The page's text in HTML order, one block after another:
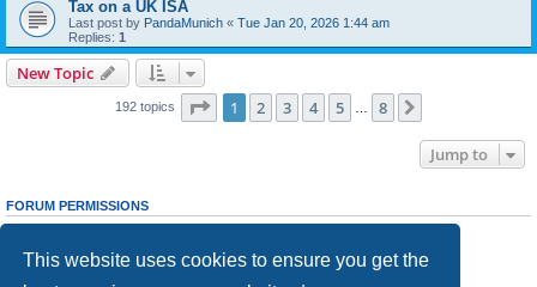
This website uses cookies to ensure you get the
Tax on a UK ISA
Last post by PandaMunich « Tue Jan 20, 2026 1:44 am
Replies: 1
New Topic
192 topics Page 1of 8
1 2 3 4 5 8
Jump to
FORUM PERMISSIONS
cannotedit your posts in this forum